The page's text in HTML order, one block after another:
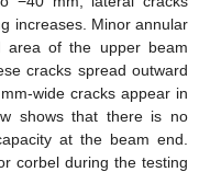
increases. Minor annular
area of the upper beam
cracks spread outward
wide cracks appear in
shows that there is no
at the beam end.
corbel during the testing